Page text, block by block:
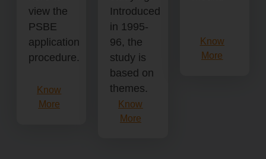
view the
PSBE
application
procedure.
Know
More
Introduced
in 1995-
96, the
study is
based on
themes.
Know
More
Know
More